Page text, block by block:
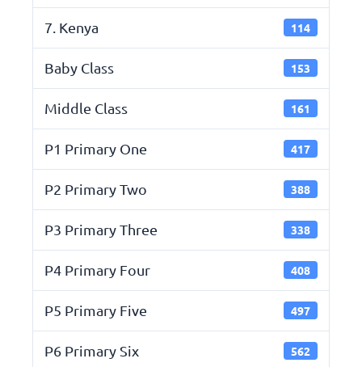
7. Kenya 114
Baby Class 153
Middle Class 161
P1 Primary One 417
P2 Primary Two 388
P3 Primary Three 338
P4 Primary Four 408
P5 Primary Five 497
P6 Primary Six 562